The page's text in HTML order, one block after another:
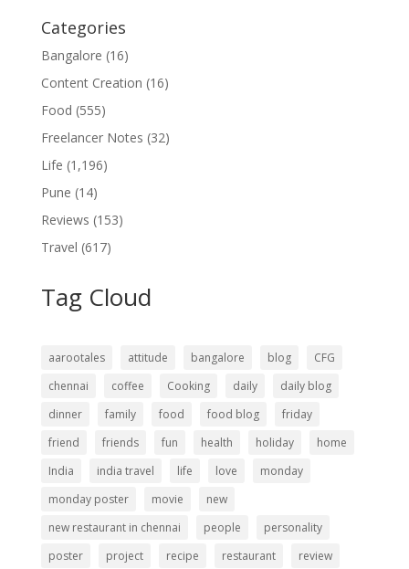
Categories
Bangalore (16)
Content Creation (16)
Food (555)
Freelancer Notes (32)
Life (1,196)
Pune (14)
Reviews (153)
Travel (617)
Tag Cloud
aarootales attitude bangalore blog
CFG
chennai
coffee Cooking daily
daily blog
dinner
family food food blog
friday
friend
friends fun health holiday
home
India
india travel life love
monday
monday poster
movie
new
new restaurant in chennai
people
personality
poster
project recipe restaurant review